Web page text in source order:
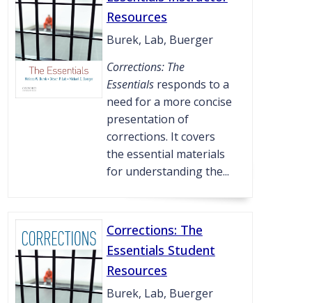
Resources
Burek, Lab, Buerger
Corrections: The
Essentialsresponds to a
need for a more concise
presentation of
corrections. It covers
the essential materials
for understanding the...
Corrections: The
Essentials Student
Resources
Burek, Lab, Buerger